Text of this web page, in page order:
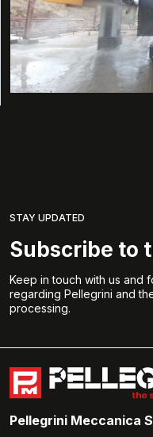
STAY UPDATED
Subscribe to
Keep in touch with us and
regarding Pellegrini and
processing.
Pellegrini Meccanica